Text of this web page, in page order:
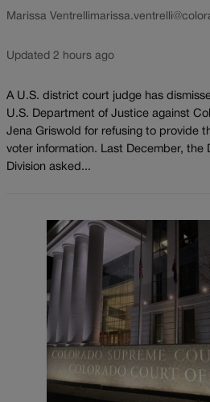
Marissa Ventrelli
Updated 2 hours ago
A U.S. district court judge has
U.S. Department of Justice against
Jena Griswold for refusing to provide
voter information. Last December, the
Division asked...